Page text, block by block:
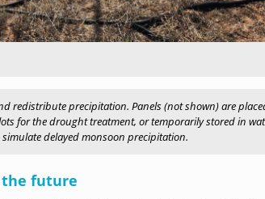
redistribute precipitation. Panels (not shown) are
for the drought treatment, or temporarily stored in
delayed monsoon precipitation.
the future